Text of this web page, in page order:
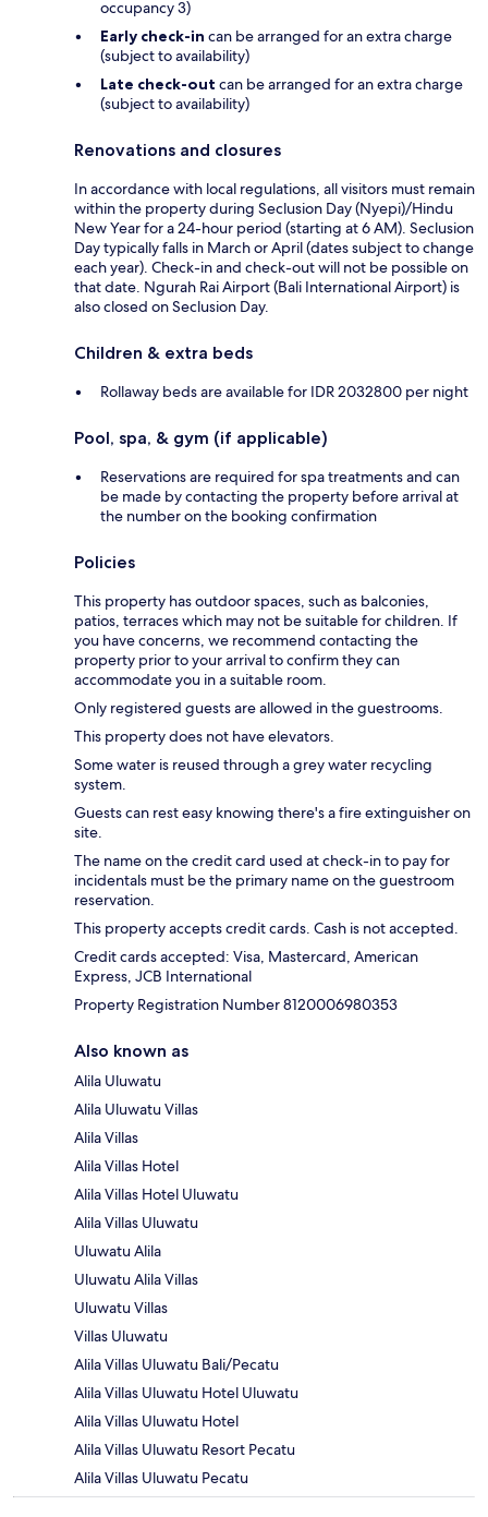
occupancy 3)
Early check-in can be arranged for an extra charge
(subject to availability)
Late check-out can be arranged for an extra charge
(subject to availability)
Renovations and closures
In accordance with local regulations, all visitors must remain
within the property during Seclusion Day (Nyepi)/Hindu
New Year for a 24-hour period (starting at 6 AM). Seclusion
Day typically falls in March or April (dates subject to change
each year). Check-in and check-out will not be possible on
that date. Ngurah Rai Airport (Bali International Airport) is
also closed on Seclusion Day.
Children & extra beds
Rollaway beds are available for IDR 2032800 per night
Pool, spa, & gym (if applicable)
Reservations are required for spa treatments and can
be made by contacting the property before arrival at
the number on the booking confirmation
Policies
This property has outdoor spaces, such as balconies,
patios, terraces which may not be suitable for children. If
you have concerns, we recommend contacting the
property prior to your arrival to confirm they can
accommodate you in a suitable room.
Only registered guests are allowed in the guestrooms.
This property does not have elevators.
Some water is reused through a grey water recycling
system.
Guests can rest easy knowing there's a fire extinguisher on
site.
The name on the credit card used at check-in to pay for
incidentals must be the primary name on the guestroom
reservation.
This property accepts credit cards. Cash is not accepted.
Credit cards accepted: Visa, Mastercard, American
Express, JCB International
Property Registration Number 8120006980353
Also known as
Alila Uluwatu
Alila Uluwatu Villas
Alila Villas
Alila Villas Hotel
Alila Villas Hotel Uluwatu
Alila Villas Uluwatu
Uluwatu Alila
Uluwatu Alila Villas
Uluwatu Villas
Villas Uluwatu
Alila Villas Uluwatu Bali/Pecatu
Alila Villas Uluwatu Hotel Uluwatu
Alila Villas Uluwatu Hotel
Alila Villas Uluwatu Resort Pecatu
Alila Villas Uluwatu Pecatu